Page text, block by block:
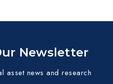
Newsletter
asset news and research